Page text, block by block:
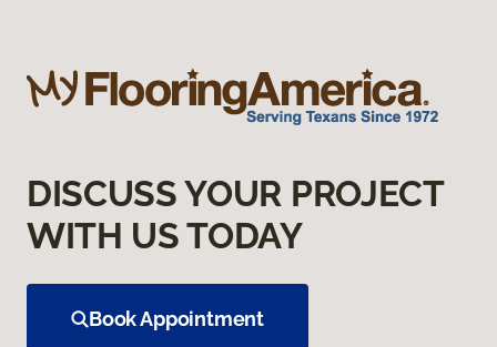
DISCUSS YOUR PROJECT
WITH US TODAY
Book Appointment